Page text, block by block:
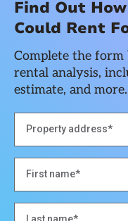
Find Out
Could Rent
Complete the
rental analysis,
estimate, and more.